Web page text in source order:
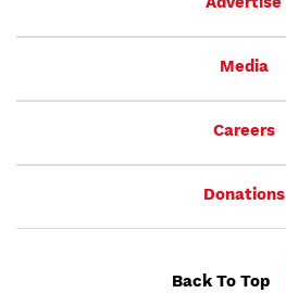
Media
Careers
Donations
Back To Top